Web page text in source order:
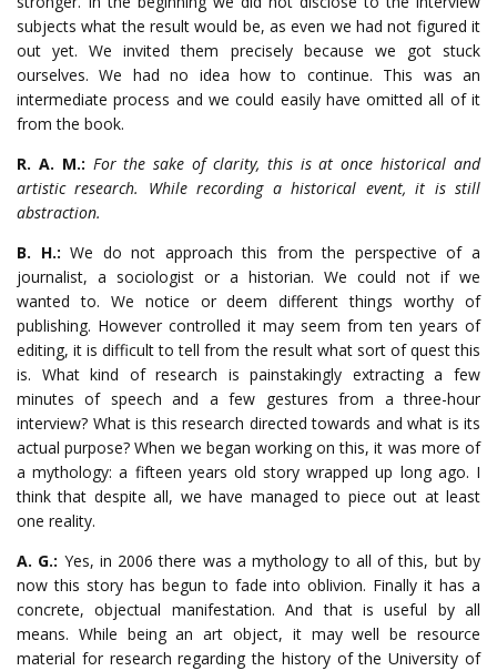
subjects what the result would be, as even we had not figured it
out yet. We invited them precisely because we got stuck
ourselves. We had no idea how to continue. This was an
intermediate process and we could easily have omitted all of it
from the book.
R. A. M.: For the sake of clarity, this is at once historical and
artistic research. While recording a historical event, it is still
abstraction.
B. H.: We do not approach this from the perspective of a
journalist, a sociologist or a historian. We could not if we
wanted to. We notice or deem different things worthy of
publishing. However controlled it may seem from ten years of
editing, it is difficult to tell from the result what sort of quest this
is. What kind of research is painstakingly extracting a few
minutes of speech and a few gestures from a three-hour
interview? What is this research directed towards and what is its
actual purpose? When we began working on this, it was more of
a mythology: a fifteen years old story wrapped up long ago. I
think that despite all, we have managed to piece out at least
one reality.
A. G.: Yes, in 2006 there was a mythology to all of this, but by
now this story has begun to fade into oblivion. Finally it has a
concrete, objectual manifestation. And that is useful by all
means. While being an art object, it may well be resource
material for research regarding the history of the University of